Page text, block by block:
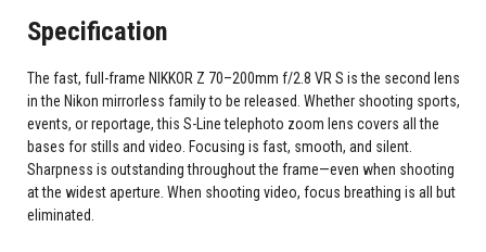
Specification
The fast, full-frame NIKKOR Z 70–200mm f/2.8 VR S is the second lens
in the Nikon mirrorless family to be released. Whether shooting sports,
events, or reportage, this S-Line telephoto zoom lens covers all the
bases for stills and video. Focusing is fast, smooth, and silent.
Sharpness is outstanding throughout the frame—even when shooting
at the widest aperture. When shooting video, focus breathing is all but
eliminated.